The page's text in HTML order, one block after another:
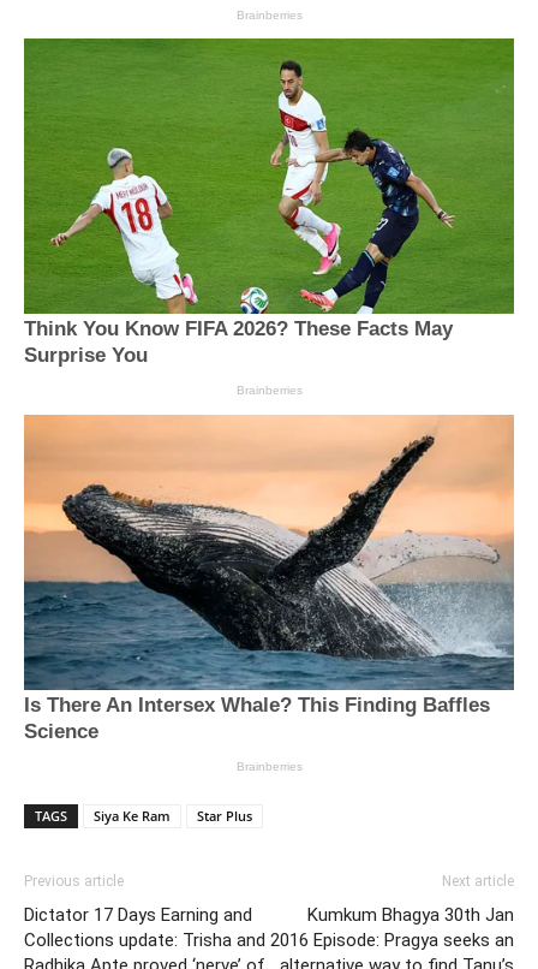
TAGS Siya Ke Ram Star Plus
Previous article
Dictator 17 Days Earning and
Collections update: Trisha and
Next article
Kumkum Bhagya 30th Jan
2016 Episode: Pragya seeks an